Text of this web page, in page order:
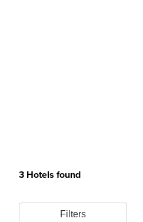
3 Hotels found
Filters